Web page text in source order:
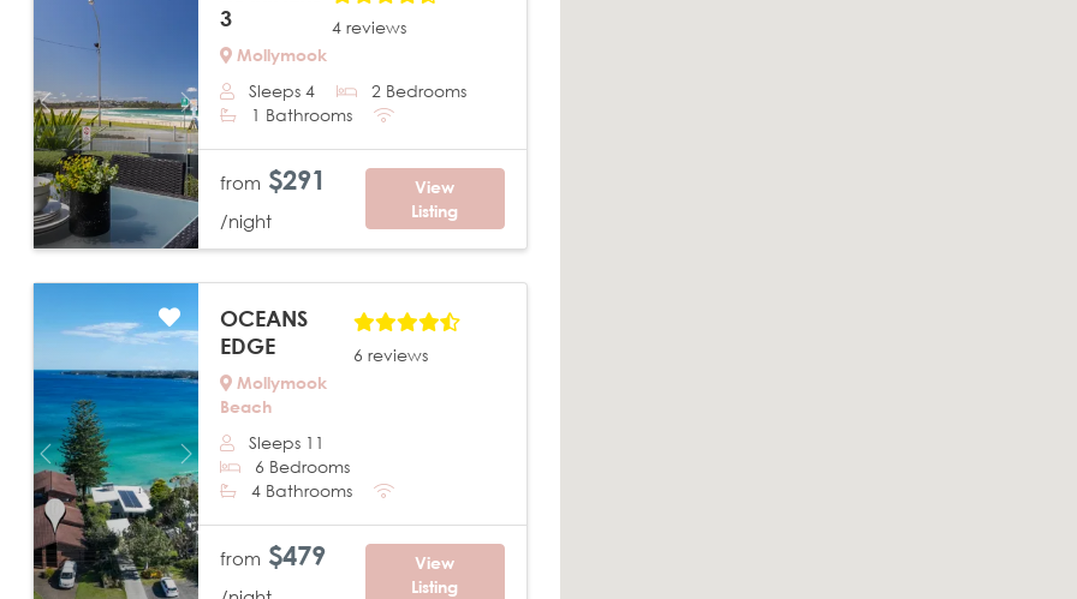
Previous Next
3
Mollymook
4 reviews
Sleeps 4
2 Bedrooms
1 Bathrooms
from $291
/night
View
Listing
Previous Next
OCEANS
EDGE
Mollymook
Beach
6 reviews
Sleeps 11
6 Bedrooms
4 Bathrooms
from $479
View
Listing